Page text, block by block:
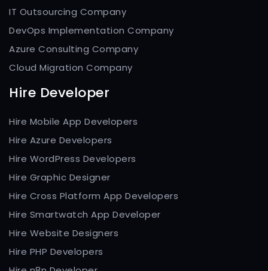
IT Outsourcing Company
DevOps Implementation Company
Azure Consulting Company
Cloud Migration Company
Hire Developer
Hire Mobile App Developers
Hire Azure Developers
Hire WordPress Developers
Hire Graphic Designer
Hire Cross Platform App Developers
Hire Smartwatch App Developer
Hire Website Designers
Hire PHP Developers